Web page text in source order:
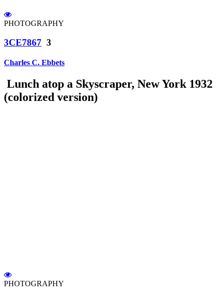
PHOTOGRAPHY
3CE7867 3
Charles C. Ebbets
Lunch atop a Skyscraper, New York 1932
(colorized version)
PHOTOGRAPHY